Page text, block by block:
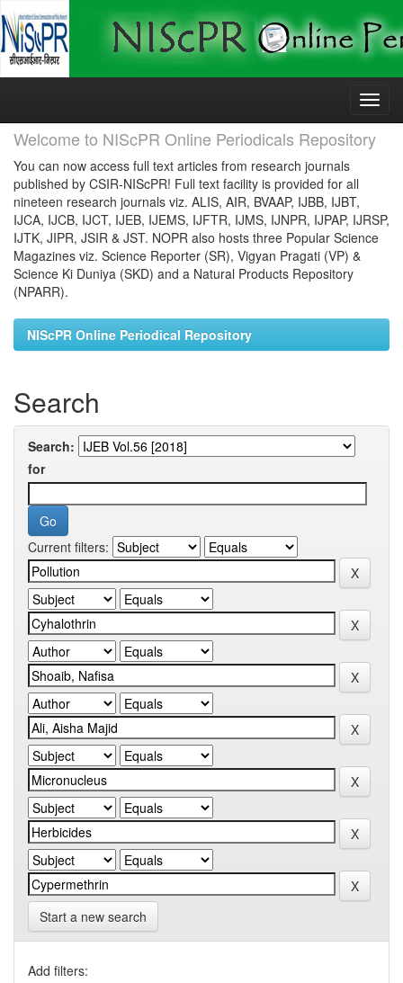
Skip
Welcome to NIScPR Online Periodicals Repository
You can now access full text articles from research journals
published by CSIR-NIScPR! Full text facility is provided for all
nineteen research journals viz. ALIS, AIR, BVAAP, IJBB, IJBT,
IJCA, IJCB, IJCT, IJEB, IJEMS, IJFTR, IJMS, IJNPR, IJPAP, IJRSP,
IJTK, JIPR, JSIR & JST. NOPR also hosts three Popular Science
Magazines viz. Science Reporter (SR), Vigyan Pragati (VP) &
Science Ki Duniya (SKD) and a Natural Products Repository
(NPARR).
NIScPR Online Periodical Repository
Search
Search:
for
Current filters:
Start a new search
Add filters: